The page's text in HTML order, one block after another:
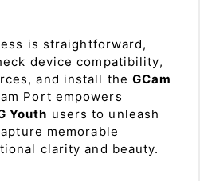
is straightforward,
device compatibility,
and install theGCam
Port empowers
Youth users to unleash
memorable
clarity and beauty.